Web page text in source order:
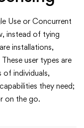
Use or Concurrent
instead of tying
installations,
user types are
of individuals,
they need;
on the go.